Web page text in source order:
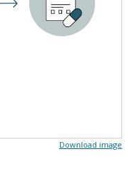
Download image